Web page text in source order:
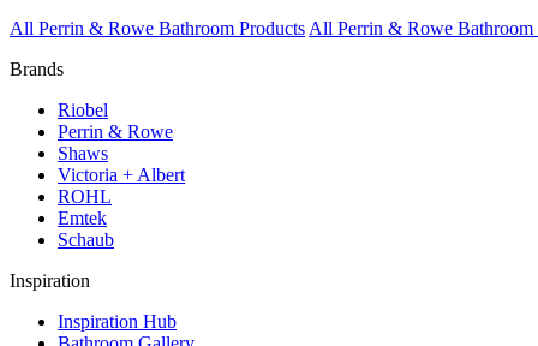
All Perrin & Rowe Bathroom Products All Perrin & Rowe Bathroom
Brands
Riobel
Perrin & Rowe
Shaws
Victoria + Albert
ROHL
Emtek
Schaub
Inspiration
Inspiration Hub